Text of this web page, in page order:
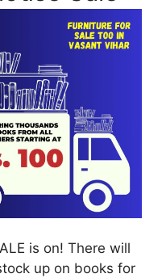
is on! There will
up on books for